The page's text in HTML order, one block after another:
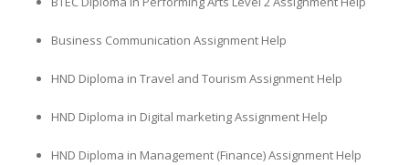
Business Communication Assignment Help
HND Diploma in Travel and Tourism Assignment Help
HND Diploma in Digital marketing Assignment Help
HND Diploma in Management (Finance) Assignment Help